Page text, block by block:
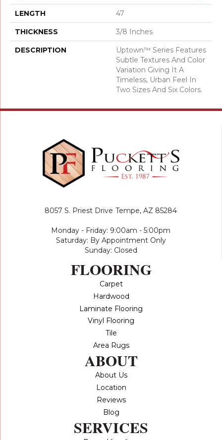
LENGTH 47
THICKNESS 3/8 Inches
DESCRIPTION
Uptown™ Series Features
Subtle Textures And Color
Variation Giving It A
Timeless, Urban Feel In
Two Sizes And Six Colors.
8057 S. Priest Drive Tempe, AZ 85284
Monday - Friday: 9:00am - 5:00pm
Saturday: By Appointment Only
Sunday: Closed
FLOORING
Carpet
Hardwood
Laminate Flooring
Vinyl Flooring
Tile
Area Rugs
ABOUT
About Us
Location
Reviews
Blog
SERVICES